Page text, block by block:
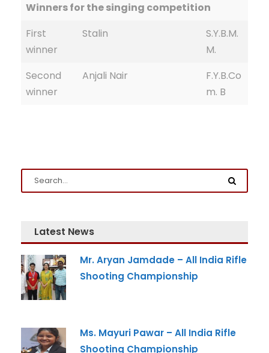
Winners for the singing competition
First
winner
Stalin
S.Y.B.M.
M.
Second
winner
Anjali Nair
F.Y.B.Co
m. B
Latest News
Mr. Aryan Jamdade – All India Rifle
Shooting Championship
Ms. Mayuri Pawar – All India Rifle
Shooting Championship
Admission Enquiry
Full Name*